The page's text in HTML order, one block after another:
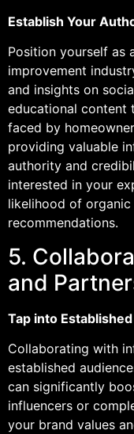
Establish Your
Position yourself as
improvement
and insights on
educational content
faced by
providing valuable
authority and
interested in your
likelihood of organic
recommendations.
5.
and
Tap into
Collaborating with
established
can significantly
influencers or
your brand values